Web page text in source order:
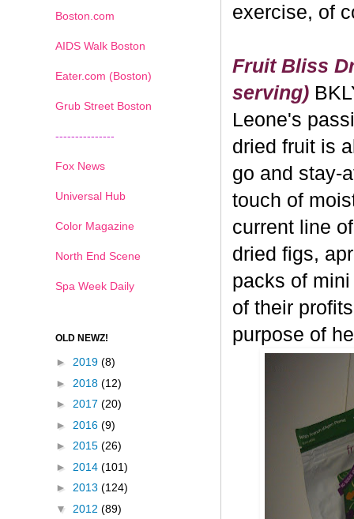
exercise, of
Fruit Bliss
serving)
Leone's
dried fruit is
go and stay-
touch of
current line
dried figs,
packs of
of their
purpose of
Boston.com
AIDS Walk Boston
Eater.com (Boston)
Grub Street Boston
---------------
Fox News
Universal Hub
Color Magazine
North End Scene
Spa Week Daily
OLD NEWZ!
► 2019 (8)
► 2018 (12)
► 2017 (20)
► 2016 (9)
► 2015 (26)
► 2014 (101)
► 2013 (124)
▼ 2012 (89)